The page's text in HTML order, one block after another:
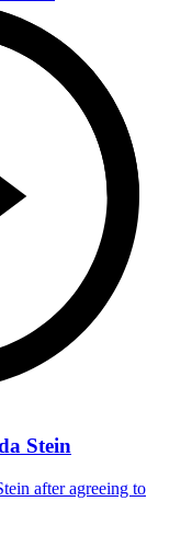
Stein
after agreeing to